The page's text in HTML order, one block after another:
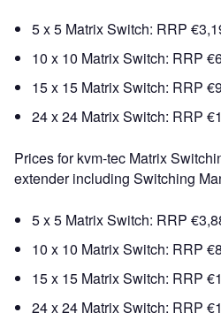
5 x 5 Matrix Switch: RRP
10 x 10 Matrix Switch: RRP
15 x 15 Matrix Switch: RRP
24 x 24 Matrix Switch: RRP
Prices for kvm-tec Matrix
extender including Switching
5 x 5 Matrix Switch: RRP
10 x 10 Matrix Switch: RRP
15 x 15 Matrix Switch: RRP
24 x 24 Matrix Switch: RRP